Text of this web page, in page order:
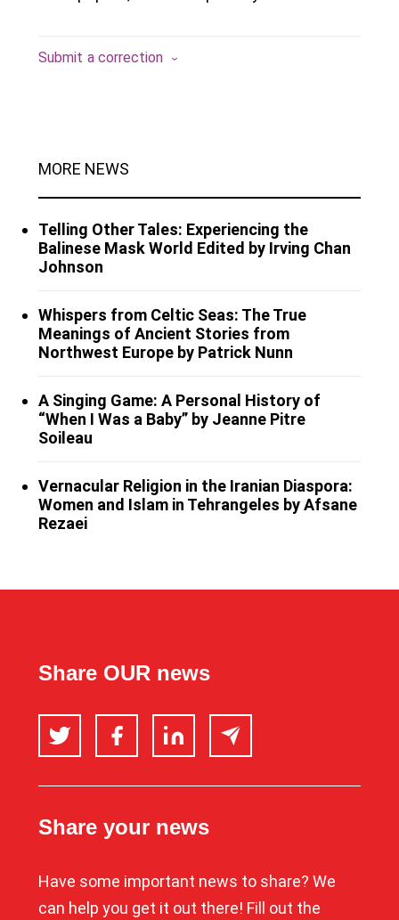
Submit a correction
MORE NEWS
Telling Other Tales: Experiencing the
Balinese Mask World Edited by Irving Chan
Johnson
Whispers from Celtic Seas: The True
Meanings of Ancient Stories from
Northwest Europe by Patrick Nunn
A Singing Game: A Personal History of
“When I Was a Baby” by Jeanne Pitre
Soileau
Vernacular Religion in the Iranian Diaspora:
Women and Islam in Tehrangeles by Afsane
Rezaei
Share OUR news
Twitter FacebookLinkedIn Email
Share your news
Have some important news to share? We
can help you get it out there! Fill out the